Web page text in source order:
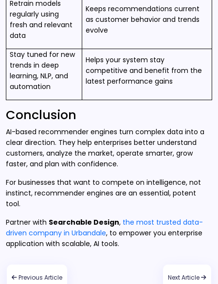
Retrain models
regularly using
fresh and relevant
data
Keeps recommendations current
as customer behavior and trends
evolve
Stay tuned for new
trends in deep
learning, NLP, and
automation
Helps your system stay
competitive and benefit from the
latest performance gains
Conclusion
AI-based recommender engines turn complex data into a
clear direction. They help enterprises better understand
customers, analyze the market, operate smarter, grow
faster, and plan with confidence.
For businesses that want to compete on intelligence, not
instinct, recommender engines are an essential, potent
tool.
Partner with Searchable Design, the most trusted data-
driven company in Urbandale, to empower you enterprise
application with scalable, AI tools.
Previous Article Next Article